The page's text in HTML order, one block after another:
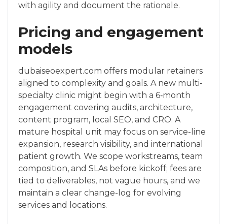
with agility and document the rationale.
Pricing and engagement
models
dubaiseoexpert.com offers modular retainers
aligned to complexity and goals. A new multi-
specialty clinic might begin with a 6‑month
engagement covering audits, architecture,
content program, local SEO, and CRO. A
mature hospital unit may focus on service-line
expansion, research visibility, and international
patient growth. We scope workstreams, team
composition, and SLAs before kickoff; fees are
tied to deliverables, not vague hours, and we
maintain a clear change-log for evolving
services and locations.